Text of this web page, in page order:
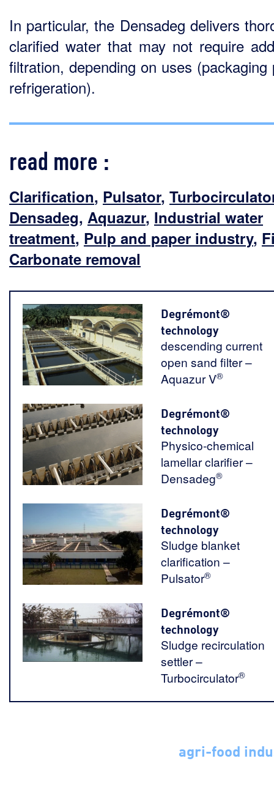
In particular, the Densadeg delivers
clarified water that may not require
filtration, depending on uses (packaging
refrigeration).
read more :
Clarification, Pulsator,
Densadeg, Aquazur, Industrial water
treatment, Pulp and paper industry,
Carbonate removal
Degrémont®
technology
descending current
open sand filter –
Aquazur V®
Degrémont®
technology
Physico-chemical
lamellar clarifier –
Densadeg®
Degrémont®
technology
Sludge blanket
clarification –
Pulsator®
Degrémont®
technology
Sludge recirculation
settler –
Turbocirculator®
agri-food